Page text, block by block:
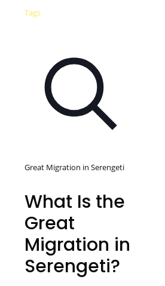
Tags
Great Migration in Serengeti
What Is the
Great
Migration in
Serengeti?